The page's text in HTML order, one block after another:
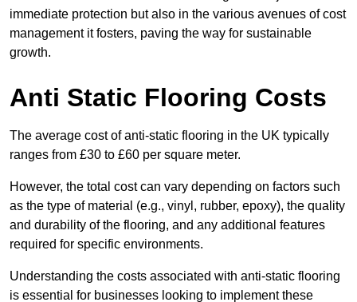
immediate protection but also in the various avenues of cost
management it fosters, paving the way for sustainable
growth.
Anti Static Flooring Costs
The average cost of anti-static flooring in the UK typically
ranges from £30 to £60 per square meter.
However, the total cost can vary depending on factors such
as the type of material (e.g., vinyl, rubber, epoxy), the quality
and durability of the flooring, and any additional features
required for specific environments.
Understanding the costs associated with anti-static flooring
is essential for businesses looking to implement these